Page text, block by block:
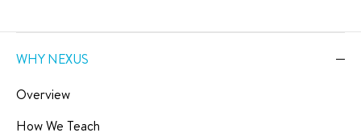
WHY NEXUS
Overview
How We Teach